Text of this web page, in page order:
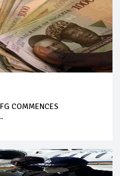
COMMENCES